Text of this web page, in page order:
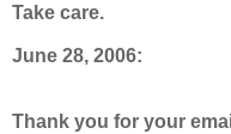
Take care.
June 28, 2006:
Thank you for your